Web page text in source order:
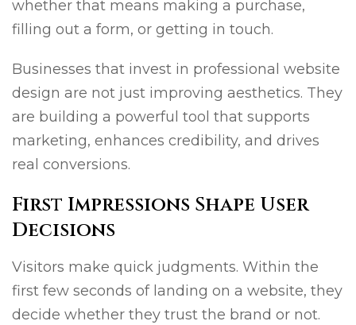
whether that means making a purchase,
filling out a form, or getting in touch.
Businesses that invest in professional website
design are not just improving aesthetics. They
are building a powerful tool that supports
marketing, enhances credibility, and drives
real conversions.
First Impressions Shape User
Decisions
Visitors make quick judgments. Within the
first few seconds of landing on a website, they
decide whether they trust the brand or not.